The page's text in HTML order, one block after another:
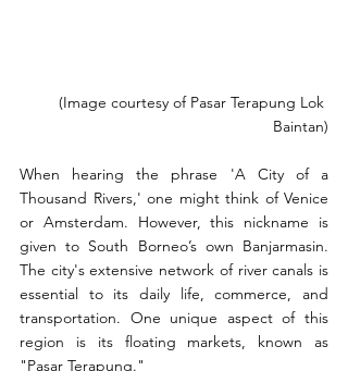
(Image courtesy of Pasar Terapung Lok
Baintan)
When hearing the phrase 'A City of a
Thousand Rivers,' one might think of Venice
or Amsterdam. However, this nickname is
given to South Borneo’s own Banjarmasin.
The city's extensive network of river canals is
essential to its daily life, commerce, and
transportation. One unique aspect of this
region is its floating markets, known as
"Pasar Terapung."